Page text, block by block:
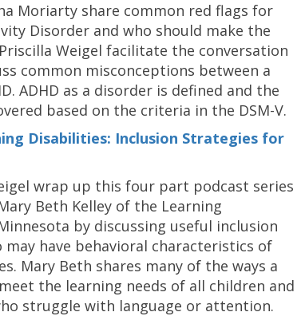
Moriarty share common red flags for
Disorder and who should make the
Weigel facilitate the conversation
common misconceptions between a
ADHD as a disorder is defined and the
based on the criteria in the DSM-V.
Disabilities: Inclusion Strategies for
wrap up this four part podcast series
Beth Kelley of the Learning
by discussing useful inclusion
have behavioral characteristics of
Mary Beth shares many of the ways a
the learning needs of all children and
struggle with language or attention.